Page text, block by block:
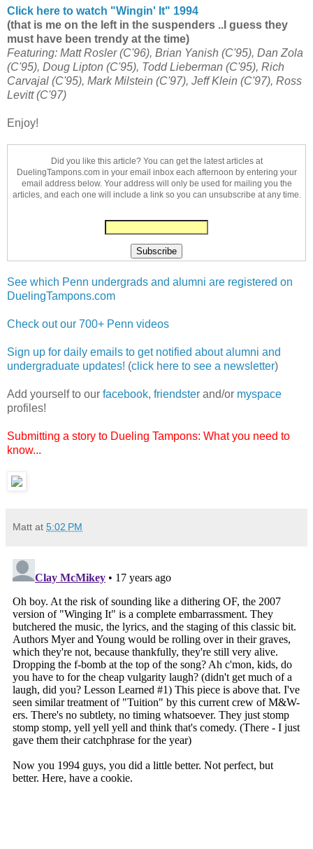
Click here to watch "Wingin' It" 1994
(that is me on the left in the suspenders ..I guess they
must have been trendy at the time)
Featuring: Matt Rosler (C'96), Brian Yanish (C'95), Dan Zola
(C'95), Doug Lipton (C'95), Todd Lieberman (C'95), Rich
Carvajal (C'95), Mark Milstein (C'97), Jeff Klein (C'97), Ross
Levitt (C'97)
Enjoy!
Did you like this article? You can get the latest articles at
DuelingTampons.com in your email inbox each afternoon by entering your
email address below. Your address will only be used for mailing you the
articles, and each one will include a link so you can unsubscribe at any time.
See which Penn undergrads and alumni are registered on
DuelingTampons.com
Check out our 700+ Penn videos
Sign up for daily emails to get notified about alumni and
undergraduate updates! (click here to see a newsletter)
Add yourself to our facebook, friendster and/or myspace
profiles!
Submitting a story to Dueling Tampons: What you need to
know...
Matt at 5:02 PM